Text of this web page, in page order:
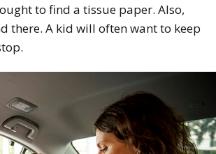
to find a tissue paper. Also,
there. A kid will often want to keep